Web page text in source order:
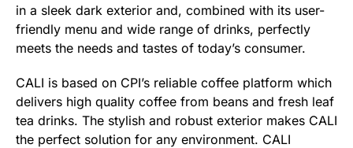
in a sleek dark exterior and, combined with its user-
friendly menu and wide range of drinks, perfectly
meets the needs and tastes of today’s consumer.
CALI is based on CPI’s reliable coffee platform which
delivers high quality coffee from beans and fresh leaf
tea drinks. The stylish and robust exterior makes CALI
the perfect solution for any environment. CALI